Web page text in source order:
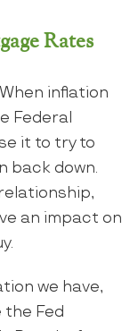
Rates
inflation
Federal
it to try to
back down.
an impact on
we have,
Fed